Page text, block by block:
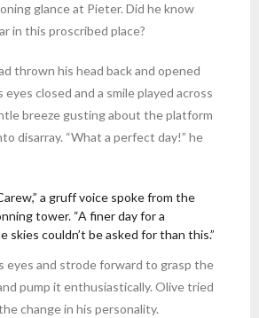
glance at Pieter. Did he know
in this proscribed place?
thrown his head back and opened
eyes closed and a smile played across
breeze gusting about the platform
disarray. “What a perfect day!” he
a gruff voice spoke from the
tower. “A finer day for a
skies couldn’t be asked for than this.”
eyes and strode forward to grasp the
pump it enthusiastically. Olive tried
change in his personality.